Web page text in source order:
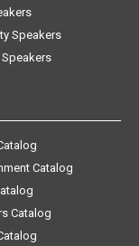
Speakers
Catalog
Catalog